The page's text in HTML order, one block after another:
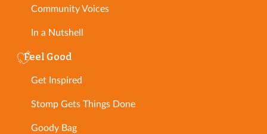
Community Voices
In a Nutshell
Feel Good
Get Inspired
Stomp Gets Things Done
Goody Bag